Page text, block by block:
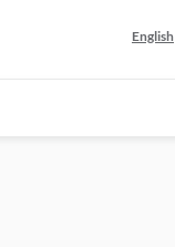
English